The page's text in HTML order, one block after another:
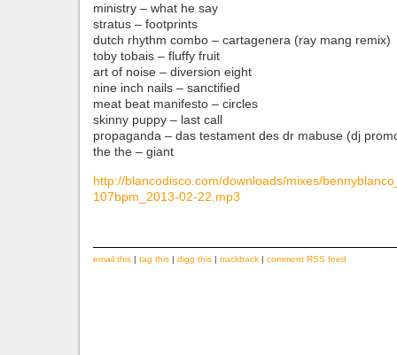
ministry – what he say
stratus – footprints
dutch rhythm combo – cartagenera (ray mang remix)
toby tobais – fluffy fruit
art of noise – diversion eight
nine inch nails – sanctified
meat beat manifesto – circles
skinny puppy – last call
propaganda – das testament des dr mabuse (dj
the the – giant
http://blancodisco.com/downloads/mixes/
107bpm_2013-02-22.mp3
email this | tag this | digg this | trackback | comment RSS feed